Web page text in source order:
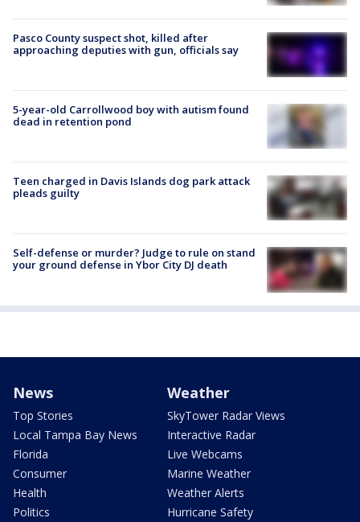
Pasco County suspect shot, killed after
approaching deputies with gun, officials say
5-year-old Carrollwood boy with autism found
dead in retention pond
Teen charged in Davis Islands dog park attack
pleads guilty
Self-defense or murder? Judge to rule on stand
your ground defense in Ybor City DJ death
News
Top Stories
Local Tampa Bay News
Florida
Consumer
Health
Politics
Weather
SkyTower Radar Views
Interactive Radar
Live Webcams
Marine Weather
Weather Alerts
Hurricane Safety